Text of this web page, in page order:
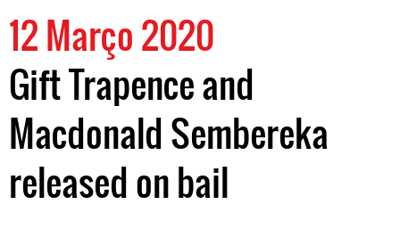
12 Março 2020
Gift Trapence and
Macdonald Sembereka
released on bail